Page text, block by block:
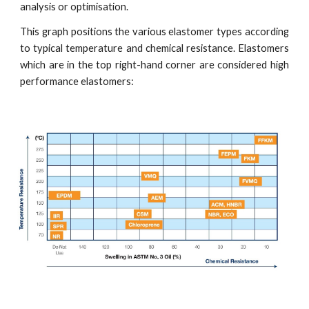
analysis or optimisation.
This graph positions the various elastomer types according
to typical temperature and chemical resistance. Elastomers
which are in the top right-hand corner are considered high
performance elastomers: